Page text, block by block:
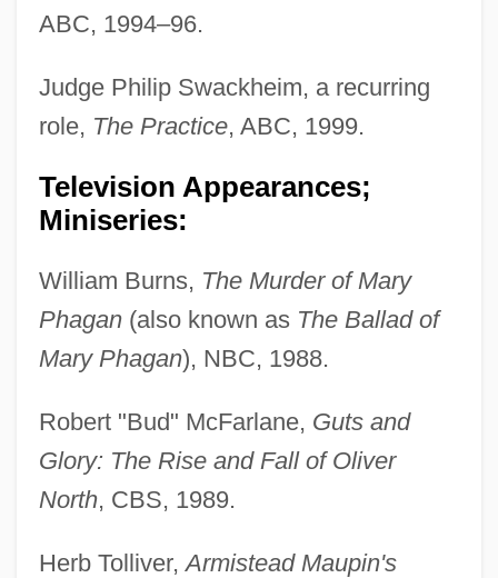
ABC, 1994–96.
Judge Philip Swackheim, a recurring
role, The Practice, ABC, 1999.
Television Appearances;
Miniseries:
William Burns, The Murder of Mary
Phagan(also known as The Ballad of
Mary Phagan), NBC, 1988.
Robert "Bud" McFarlane, Guts and
Glory: The Rise and Fall of Oliver
North, CBS, 1989.
Herb Tolliver,Armistead Maupin's